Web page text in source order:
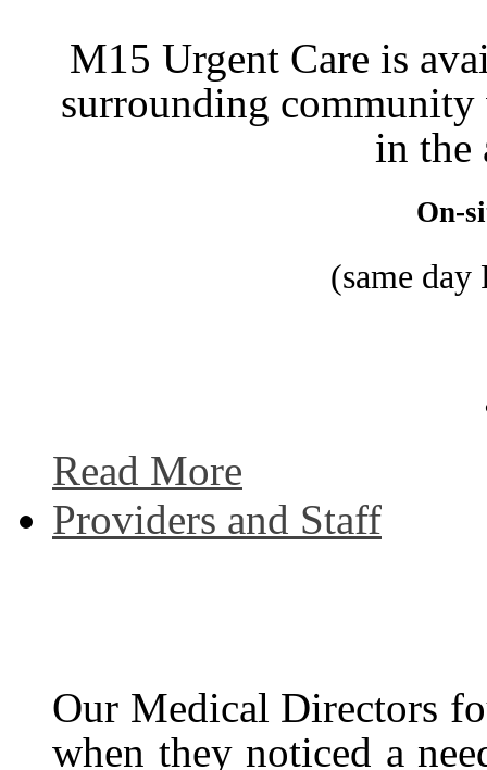
M15 Urgent Care is
surrounding community
in the
On-
(same
Read More
Providers and Staff
Our Medical Directors
when they noticed a